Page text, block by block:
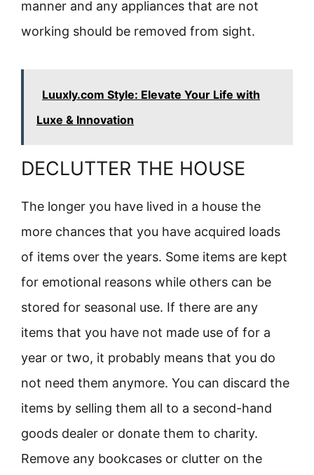
manner and any appliances that are not
working should be removed from sight.
Luuxly.com Style: Elevate Your Life with
Luxe & Innovation
DECLUTTER THE HOUSE
The longer you have lived in a house the
more chances that you have acquired loads
of items over the years. Some items are kept
for emotional reasons while others can be
stored for seasonal use. If there are any
items that you have not made use of for a
year or two, it probably means that you do
not need them anymore. You can discard the
items by selling them all to a second-hand
goods dealer or donate them to charity.
Remove any bookcases or clutter on the